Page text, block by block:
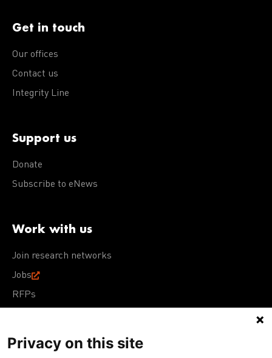
Get in touch
Our offices
Contact us
Integrity Line
Support us
Donate
Subscribe to eNews
Work with us
Join research networks
Jobs
RFPs
Privacy on this site